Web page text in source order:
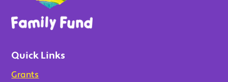
Quick Links
Grants